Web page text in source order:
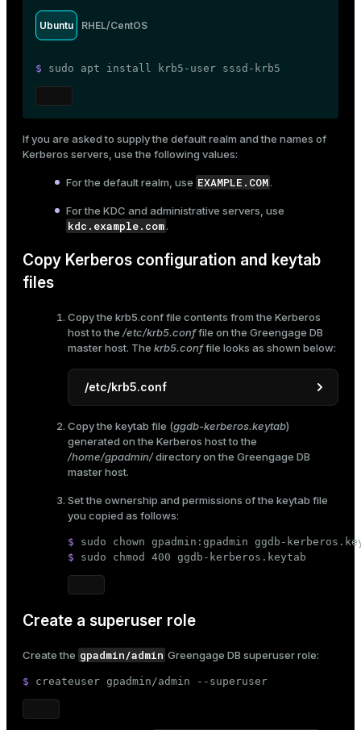
Ubuntu
$ sudo apt install krb5-user sssd-krb5
RHEL/CentOS
If you are asked to supply the default realm and the names of
Kerberos servers, use the following values:
For the default realm, use EXAMPLE.COM.
For the KDC and administrative servers, use
kdc.example.com.
Copy Kerberos configuration and keytab
files
Copy the krb5.conffile contents from the Kerberos
host to the /etc/krb5.conffile on the Greengage DB
master host. The krb5.conffile looks as shown below:
/etc/krb5.conf
[libdefaults]
default_realm = EXAMPLE.COM
dns_lookup_realm = false
dns_lookup_kdc
renew_lifetime = 7d
forwardable
default_tkt_enctypes = aes128-cts des3-
permitted_enctypes = aes128-cts des3-
[realms]
kdc = kdc.example.com
default_domain = example.com
Copy the keytab file (ggdb-kerberos.keytab)
generated on the Kerberos host to the
/home/gpadmin/directory on the Greengage DB
master host.
Set the ownership and permissions of the keytab file
you copied as follows:
$ sudo chown gpadmin:gpadmin ggdb-
$ sudo chmod 400 ggdb-kerberos.keytab
Create a superuser role
Create the gpadmin/admin Greengage DB superuser role:
$ createuser gpadmin/admin --superuser